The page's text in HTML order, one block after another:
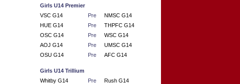
Girls U14 Premier
VSC G14
Pre
NMSC G14
HUE G14
Pre
THPFC G14
OSC G14
Pre
WSC G14
AOJ G14
Pre
UMSC G14
OSU G14
Pre AFC G14
Girls U14 Trillium
Whitby G14
Pre
Rush G14